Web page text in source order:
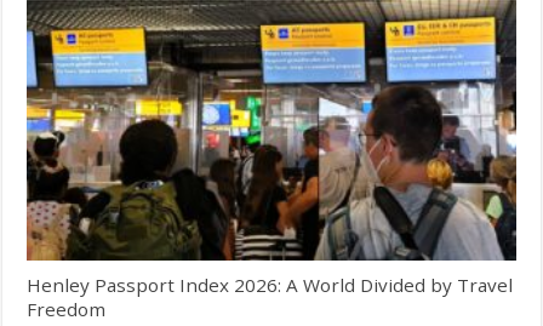
Henley Passport Index 2026: A World Divided by Travel
Freedom